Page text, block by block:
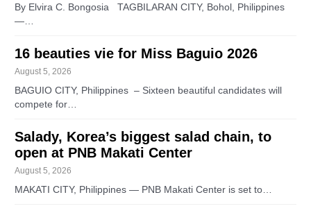
By Elvira C. Bongosia TAGBILARAN CITY, Bohol, Philippines
—…
16 beauties vie for Miss Baguio 2026
August 5, 2026
BAGUIO CITY, Philippines – Sixteen beautiful candidates will
compete for…
Salady, Korea’s biggest salad chain, to
open at PNB Makati Center
August 5, 2026
MAKATI CITY, Philippines — PNB Makati Center is set to…